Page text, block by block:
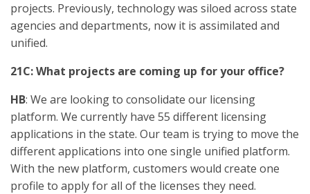
projects. Previously, technology was siloed across state
agencies and departments, now it is assimilated and
unified.
21C: What projects are coming up for your office?
HB: We are looking to consolidate our licensing
platform. We currently have 55 different licensing
applications in the state. Our team is trying to move the
different applications into one single unified platform.
With the new platform, customers would create one
profile to apply for all of the licenses they need.